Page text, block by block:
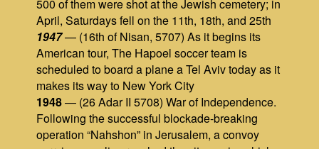
500 of them were shot at the Jewish cemetery; in
April, Saturdays fell on the 11th, 18th, and 25th
1947— (16th of Nisan, 5707) As it begins its
American tour, The Hapoel soccer team is
scheduled to board a plane a Tel Aviv today as it
makes its way to New York City
1948— (26 Adar II 5708) War of Independence.
Following the successful blockade‑breaking
operation “Nahshon” in Jerusalem, a convoy